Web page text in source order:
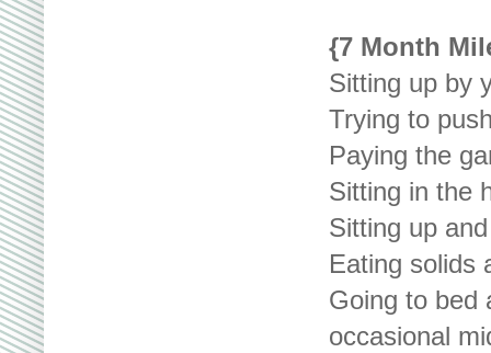
{7 Month
Sitting up by
Trying to
Paying the
Sitting in the
Sitting up
Eating solids
Going to bed
occasional